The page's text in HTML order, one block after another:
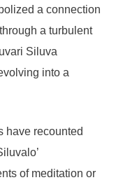
a connection
a turbulent
Siluva
into a
have recounted
of meditation or